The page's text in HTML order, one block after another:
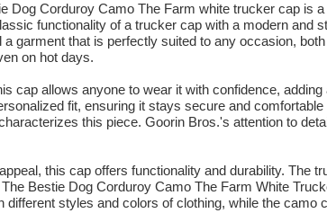
Dog Corduroy Camo The Farm white trucker cap is
functionality of a trucker cap with a modern and
a garment that is perfectly suited to any occasion,
on hot days.
cap allows anyone to wear it with confidence,
fit, ensuring it stays secure and
this piece. Goorin Bros.'s attention to
this cap offers functionality and durability.
Bestie Dog Corduroy Camo The Farm White
different styles and colors of clothing, while the